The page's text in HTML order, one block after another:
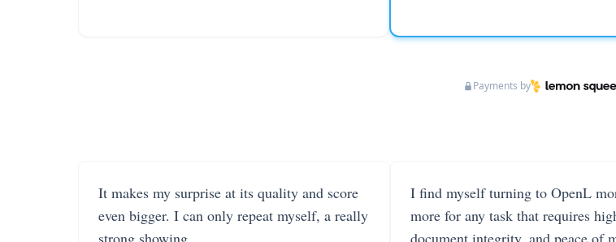
Payments by
It makes my surprise at its quality and score
even bigger. I can only repeat myself, a really
strong showing.
I find myself turning to OpenL
more for any task that requires
document integrity, and peace of